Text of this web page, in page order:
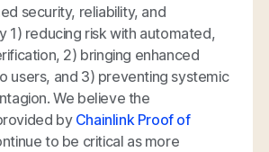
security, reliability, and
1) reducing risk with automated,
2) bringing enhanced
users, and 3) preventing systemic
We believe the
by Chainlink Proof of
to be critical as more